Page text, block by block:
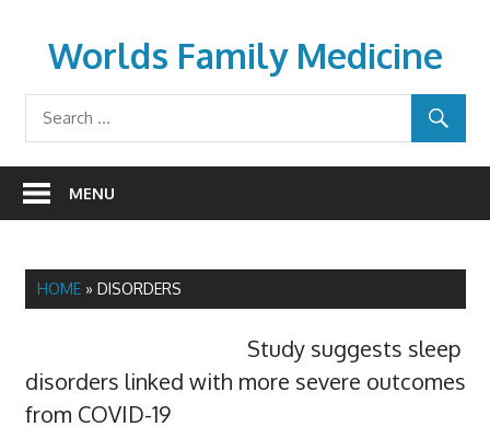
contentWorlds Family Medicine
wfamilymedicine.com
MENU
HOME» DISORDERS
Study suggests sleep
disorders linked with more severe outcomes
from COVID-19